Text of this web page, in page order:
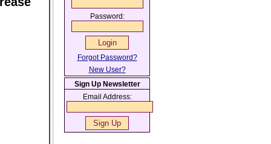
Password:
Forgot Password?
New User?
Sign Up Newsletter
Email Address: